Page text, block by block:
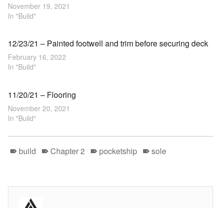
November 19, 2021
In "Build"
12/23/21 – Painted footwell and trim before securing deck
February 16, 2022
In "Build"
11/20/21 – Flooring
November 20, 2021
In "Build"
build Chapter 2 pocketship sole